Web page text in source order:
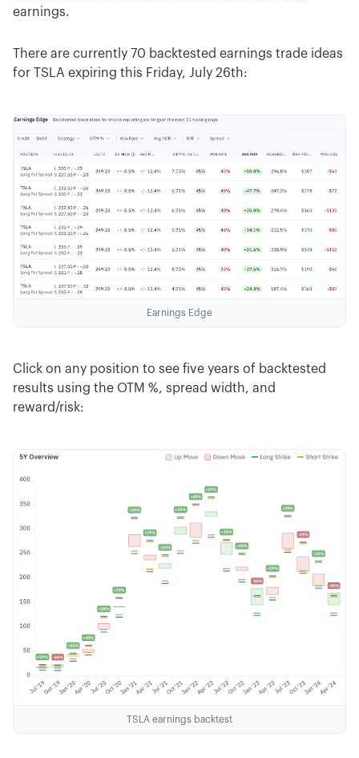
earnings.
There are currently 70 backtested earnings trade ideas
for TSLA expiring this Friday, July 26th:
Earnings Edge
Click on any position to see five years of backtested
results using the OTM %, spread width, and
reward/risk:
TSLA earnings backtest